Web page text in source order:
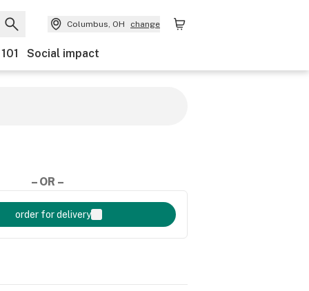
Columbus, OH change
Social impact
– OR –
order for delivery